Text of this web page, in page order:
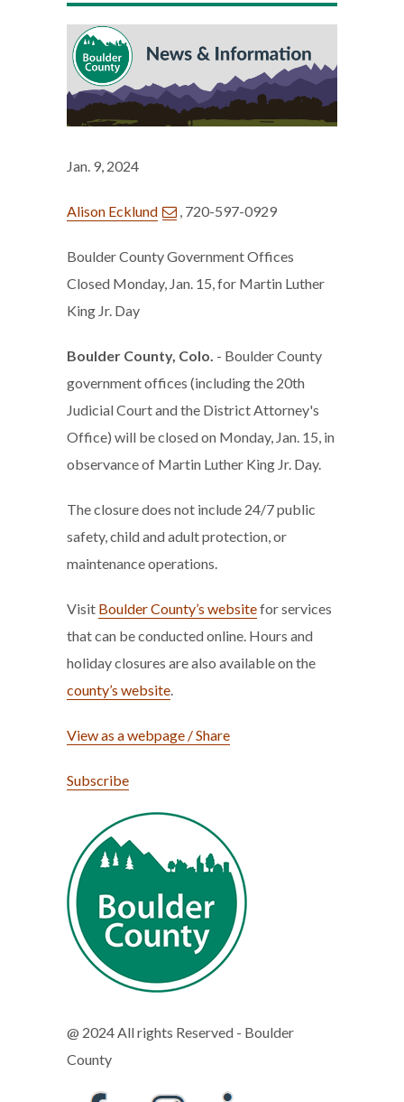
Jan. 9, 2024
Alison Ecklund , 720-597-0929
Boulder County Government Offices
Closed Monday, Jan. 15, for Martin Luther
King Jr. Day
Boulder County, Colo. - Boulder County
government offices (including the 20th
Judicial Court and the District Attorney's
Office) will be closed on Monday, Jan. 15, in
observance of Martin Luther King Jr. Day.
The closure does not include 24/7 public
safety, child and adult protection, or
maintenance operations.
Visit Boulder County’s websitefor services
that can be conducted online. Hours and
holiday closures are also available on the
county’s website.
View as a webpage / Share
Subscribe
@ 2024 All rights Reserved - Boulder
County